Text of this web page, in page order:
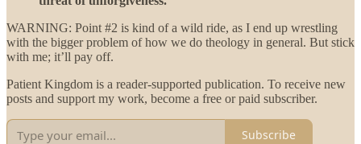
WARNING: Point #2 is kind of a wild ride, as I end up wrestling
with the bigger problem of how we do theology in general. But stick
with me; it’ll pay off.
Patient Kingdom is a reader-supported publication. To receive new
posts and support my work, become a free or paid subscriber.
Subscribe